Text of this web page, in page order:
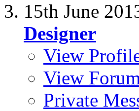
15th June
Designer
View
View
Private